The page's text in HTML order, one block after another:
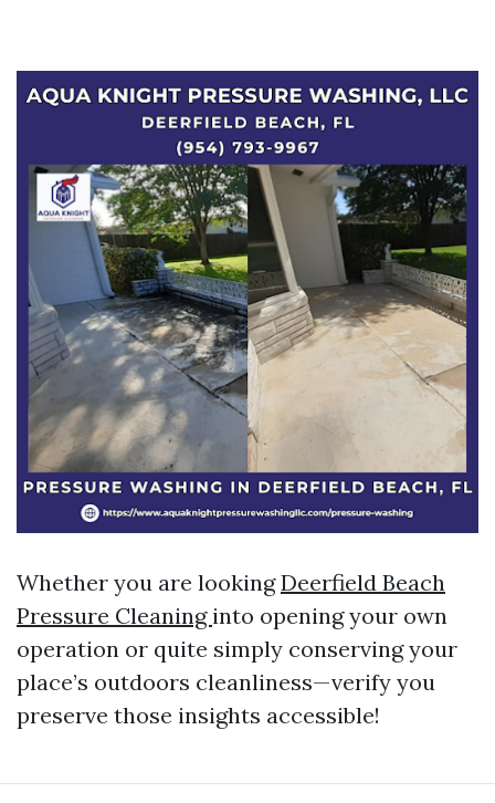
Whether you are lookingDeerfield Beach
Pressure Cleaning into opening your own
operation or quite simply conserving your
place’s outdoors cleanliness—verify you
preserve those insights accessible!